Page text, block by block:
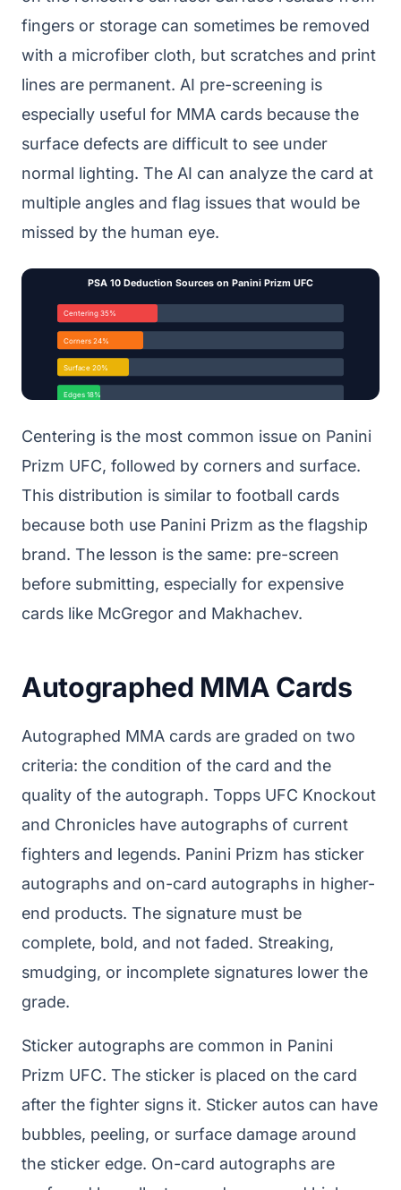
fingers or storage can sometimes be removed
with a microfiber cloth, but scratches and print
lines are permanent. AI pre-screening is
especially useful for MMA cards because the
surface defects are difficult to see under
normal lighting. The AI can analyze the card at
multiple angles and flag issues that would be
missed by the human eye.
PSA 10 Deduction Sources on Panini Prizm UFC
Centering 35%
Corners 24%
Surface 20%
Edges 18%
Centering is the most common issue on Panini
Prizm UFC, followed by corners and surface.
This distribution is similar to football cards
because both use Panini Prizm as the flagship
brand. The lesson is the same: pre-screen
before submitting, especially for expensive
cards like McGregor and Makhachev.
Autographed MMA Cards
Autographed MMA cards are graded on two
criteria: the condition of the card and the
quality of the autograph. Topps UFC Knockout
and Chronicles have autographs of current
fighters and legends. Panini Prizm has sticker
autographs and on-card autographs in higher-
end products. The signature must be
complete, bold, and not faded. Streaking,
smudging, or incomplete signatures lower the
grade.
Sticker autographs are common in Panini
Prizm UFC. The sticker is placed on the card
after the fighter signs it. Sticker autos can have
bubbles, peeling, or surface damage around
the sticker edge. On-card autographs are